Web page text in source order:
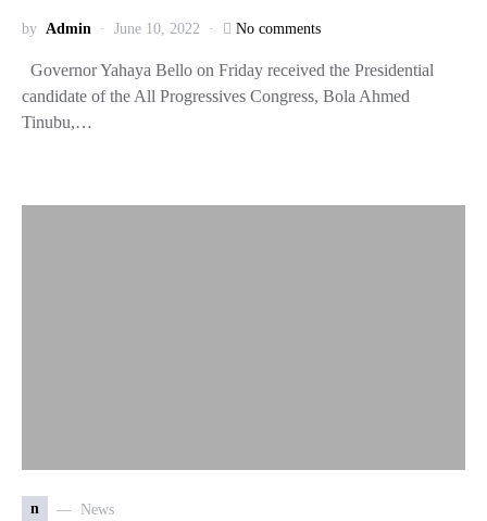
by Admin June 10, 2022 No comments
Governor Yahaya Bello on Friday received the Presidential
candidate of the All Progressives Congress, Bola Ahmed
Tinubu,…
n News